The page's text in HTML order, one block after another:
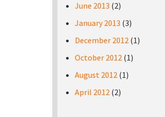
June 2013 (2)
January 2013 (3)
December 2012 (1)
October 2012 (1)
August 2012 (1)
April 2012 (2)